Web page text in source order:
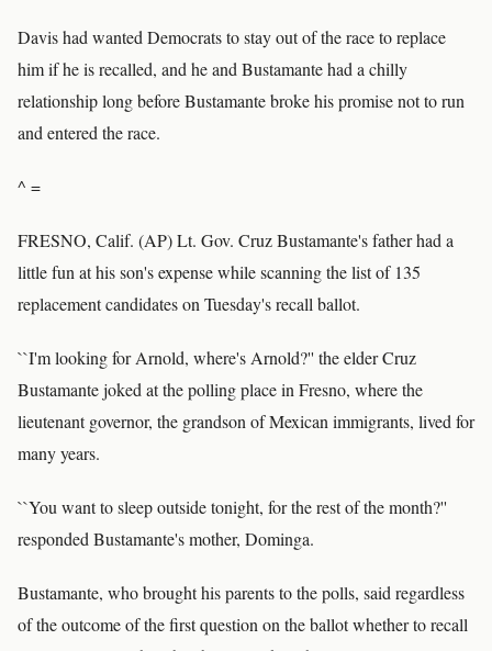
Davis had wanted Democrats to stay out of the race to replace
him if he is recalled, and he and Bustamante had a chilly
relationship long before Bustamante broke his promise not to run
and entered the race.
^ =
FRESNO, Calif. (AP) Lt. Gov. Cruz Bustamante's father had a
little fun at his son's expense while scanning the list of 135
replacement candidates on Tuesday's recall ballot.
``I'm looking for Arnold, where's Arnold?'' the elder Cruz
Bustamante joked at the polling place in Fresno, where the
lieutenant governor, the grandson of Mexican immigrants, lived for
many years.
``You want to sleep outside tonight, for the rest of the month?''
responded Bustamante's mother, Dominga.
Bustamante, who brought his parents to the polls, said regardless
of the outcome of the first question on the ballot whether to recall